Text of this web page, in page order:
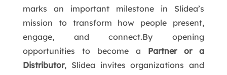
marks an important milestone in Slidea’s
mission to transform how people present,
engage, and connect.By opening
opportunities to become a Partner or a
Distributor, Slidea invites organizations and